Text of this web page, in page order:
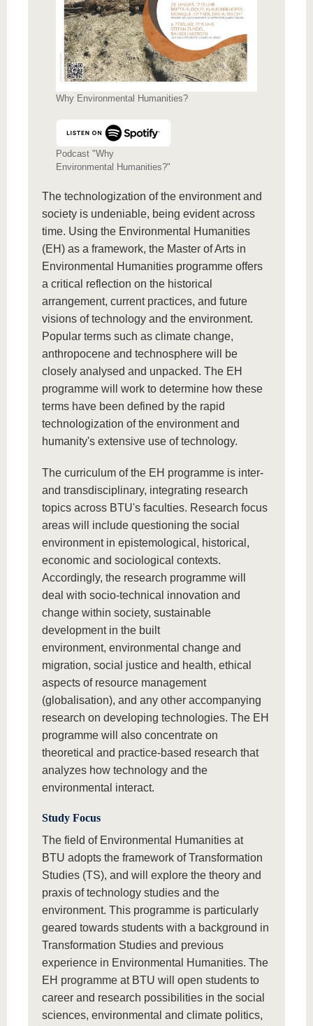
Why Environmental Humanities?
Podcast "Why
Environmental Humanities?"
The technologization of the environment and
society is undeniable, being evident across
time. Using the Environmental Humanities
(EH) as a framework, the Master of Arts in
Environmental Humanities programme offers
a critical reflection on the historical
arrangement, current practices, and future
visions of technology and the environment.
Popular terms such as climate change,
anthropocene and technosphere will be
closely analysed and unpacked. The EH
programme will work to determine how these
terms have been defined by the rapid
technologization of the environment and
humanity's extensive use of technology.
The curriculum of the EH programme is inter-
and transdisciplinary, integrating research
topics across BTU's faculties. Research focus
areas will include questioning the social
environment in epistemological, historical,
economic and sociological contexts.
Accordingly, the research programme will
deal with socio-technical innovation and
change within society, sustainable
development in the built
environment, environmental change and
migration, social justice and health, ethical
aspects of resource management
(globalisation), and any other accompanying
research on developing technologies. The EH
programme will also concentrate on
theoretical and practice-based research that
analyzes how technology and the
environmental interact.
Study Focus
The field of Environmental Humanities at
BTU adopts the framework of Transformation
Studies (TS), and will explore the theory and
praxis of technology studies and the
environment. This programme is particularly
geared towards students with a background in
Transformation Studies and previous
experience in Environmental Humanities. The
EH programme at BTU will open students to
career and research possibilities in the social
sciences, environmental and climate politics,